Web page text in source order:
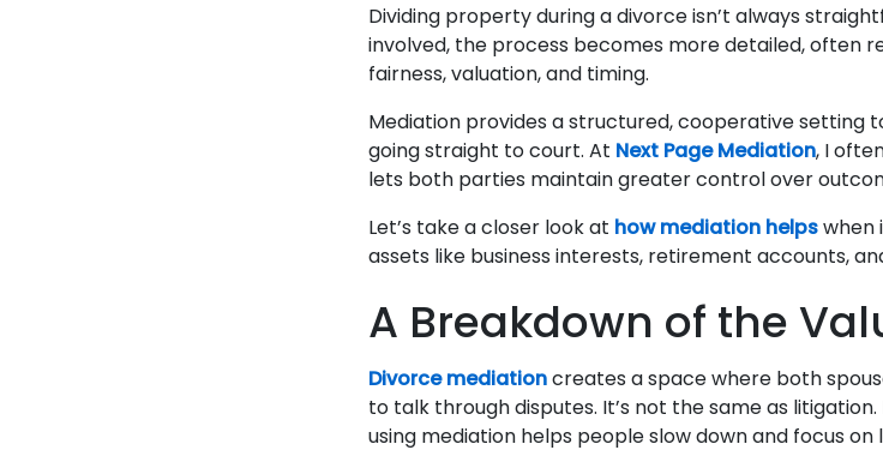
Dividing property during a divorce isn’t always
involved, the process becomes more detailed, often
fairness, valuation, and timing.
Mediation provides a structured, cooperative setting
going straight to court. At Next Page Mediation, I
lets both parties maintain greater control over
Let’s take a closer look at how mediation helpswhen
assets like business interests, retirement accounts,
A Breakdown of the
Divorce mediationcreates a space where both
to talk through disputes. It’s not the same as
using mediation helps people slow down and focus